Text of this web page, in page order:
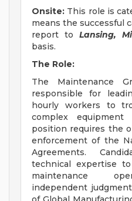
Onsite: This role is
means the successful
report to Lansing,
basis.
The Role:
The Maintenance
responsible for
hourly workers to
complex equipment
position requires the
enforcement of the
Agreements.
technical expertise
maintenance
independent